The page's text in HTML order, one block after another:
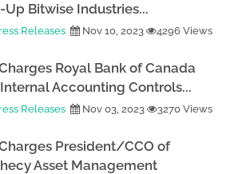
Up Bitwise Industries...
Releases Nov 10, 2023 4296 Views
Royal Bank of Canada
Accounting Controls...
Releases Nov 03, 2023 3270 Views
President/CCO of
Asset Management